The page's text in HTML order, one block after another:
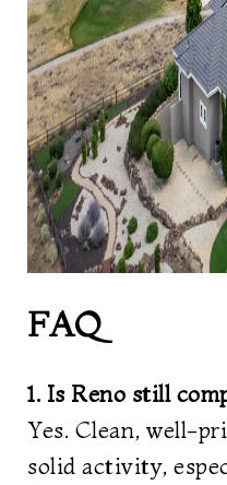
FAQ
1. Is Reno still
Yes. Clean, well-
solid activity,